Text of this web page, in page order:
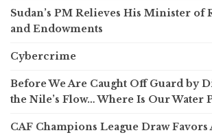
Sudan’s PM Relieves His Minister of
and Endowments
Cybercrime
Before We Are Caught Off Guard by
the Nile’s Flow… Where Is Our Water
CAF Champions League Draw